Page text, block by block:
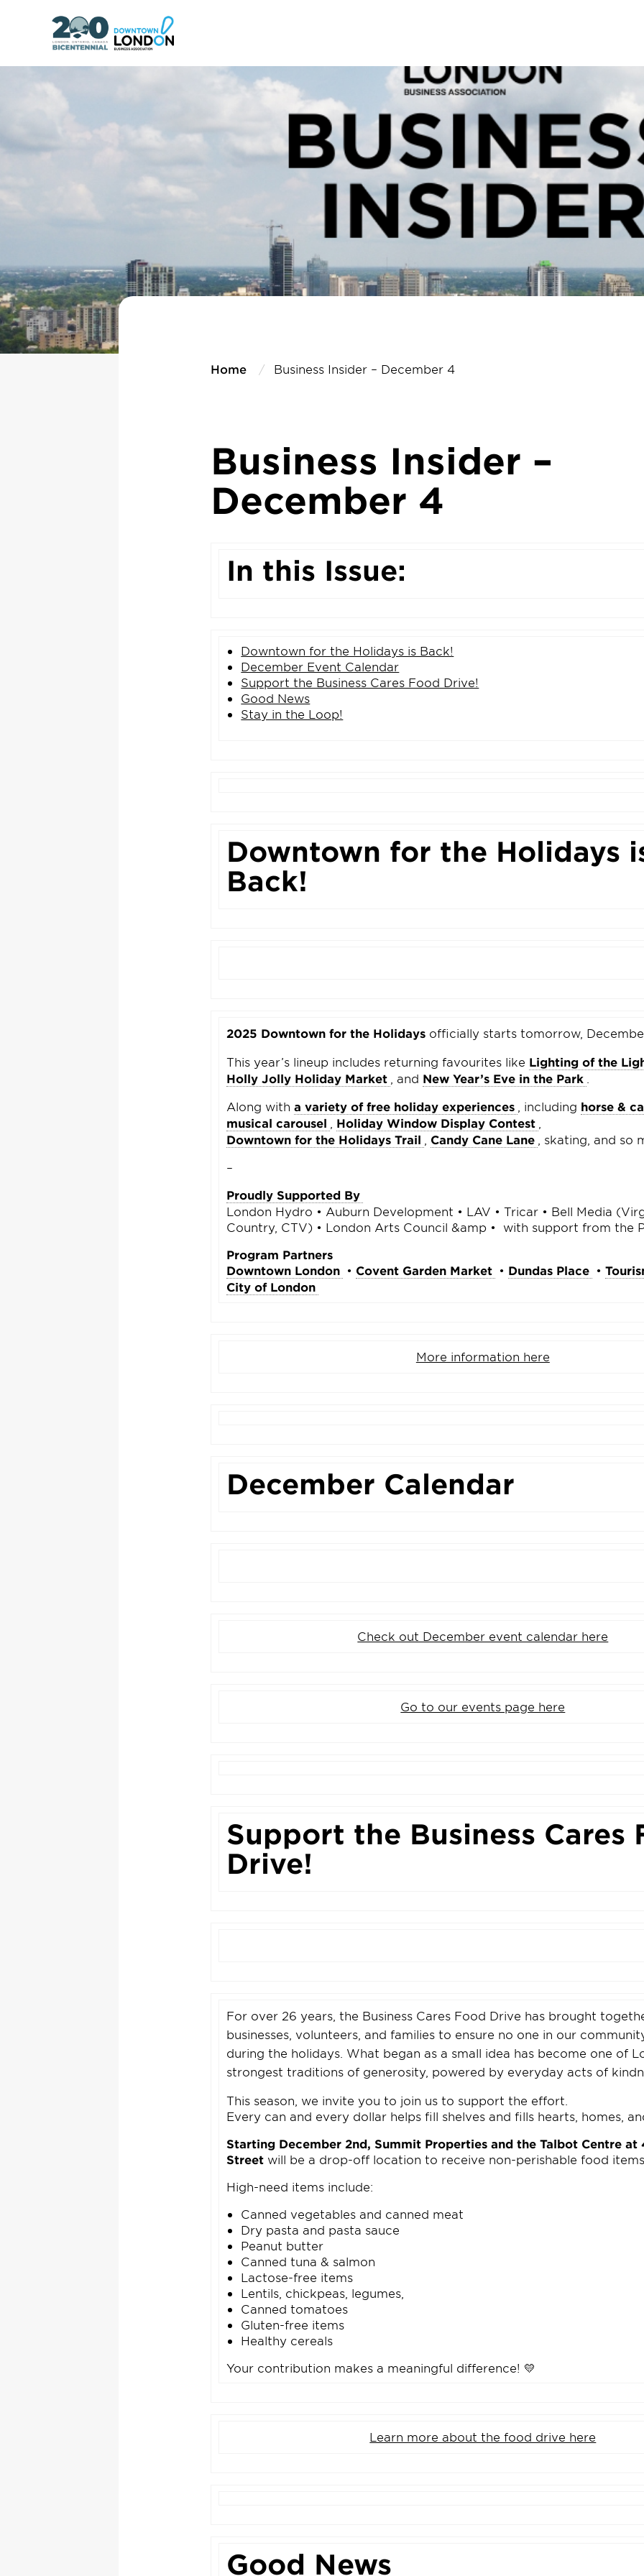
Home Business Insider – December 4
Business Insider –
December 4
In this Issue:
Downtown for the Holidays is Back!
December Event Calendar
Support the Business Cares Food Drive!
Good News
Stay in the Loop!
Downtown for the Holidays
Back!
2025 Downtown for the Holidays officially starts tomorrow,
This year’s lineup includes returning favourites like Lighting of the
Holly Jolly Holiday Market
, and New Year’s Eve in the Park
Along witha variety of free holiday experiences , including horse &
musical carousel
Holiday Window Display Contest
Downtown for the Holidays Trail
Candy Cane Lane
, skating, and so
–
Proudly Supported By
London Hydro • Auburn Development • LAV • Tricar • Bell Media
Country, CTV) • London Arts Council &amp • with support from the
Program Partners
Downtown London • Covent Garden Market • Dundas Place •
City of London
More information here
December Calendar
Check out December event calendar here
Go to our events page here
Support the Business Cares
Drive!
For over 26 years, the Business Cares Food Drive has brought
businesses, volunteers, and families to ensure no one in our
during the holidays. What began as a small idea has become one of
strongest traditions of generosity, powered by everyday acts of
This season, we invite you to join us to support the effort.
Every can and every dollar helps fill shelves and fills hearts, homes,
Starting December 2nd, Summit Properties and the Talbot Centre at
Street will be a drop-off location to receive non-perishable food
High-need items include:
Canned vegetables and canned meat
Dry pasta and pasta sauce
Peanut butter
Canned tuna & salmon
Lactose-free items
Lentils, chickpeas, legumes,
Canned tomatoes
Gluten-free items
Healthy cereals
Your contribution makes a meaningful difference! 💛
Learn more about the food drive here
Good News